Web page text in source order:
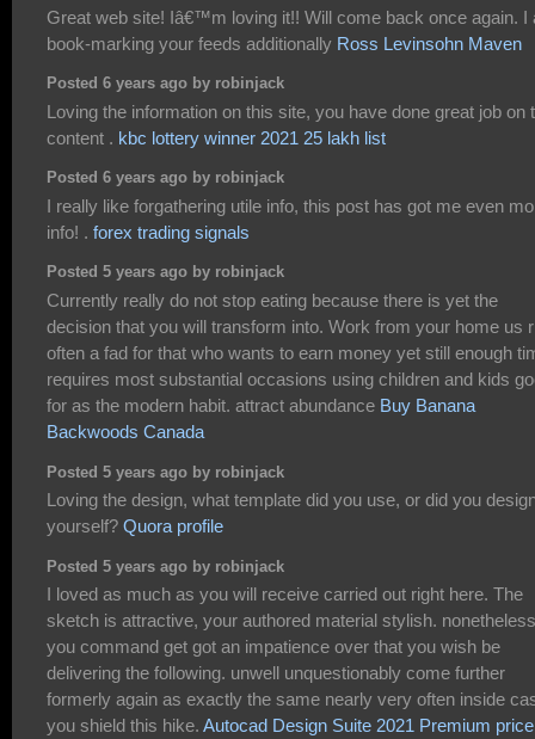
Great web site! Iâ€™m loving it!! Will come back once again. I
book-marking your feeds additionally Ross Levinsohn Maven
Posted 6 years ago by robinjack
Loving the information on this site, you have done great job on
content . kbc lottery winner 2021 25 lakh list
Posted 6 years ago by robinjack
I really like forgathering utile info, this post has got me even
info! . forex trading signals
Posted 5 years ago by robinjack
Currently really do not stop eating because there is yet the
decision that you will transform into. Work from your home us
often a fad for that who wants to earn money yet still enough
requires most substantial occasions using children and kids
for as the modern habit. attract abundance Buy Banana
Backwoods Canada
Posted 5 years ago by robinjack
Loving the design, what template did you use, or did you
yourself? Quora profile
Posted 5 years ago by robinjack
I loved as much as you will receive carried out right here. The
sketch is attractive, your authored material stylish.
you command get got an impatience over that you wish be
delivering the following. unwell unquestionably come further
formerly again as exactly the same nearly very often inside
you shield this hike. Autocad Design Suite 2021 Premium price